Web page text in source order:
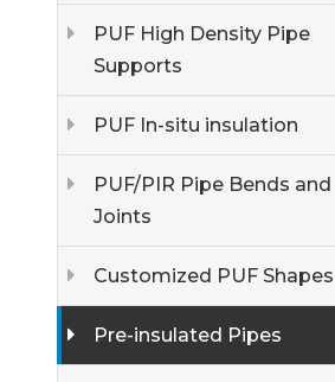
PUF High Density Pipe
Supports
PUF In-situ insulation
PUF/PIR Pipe Bends and
Joints
Customized PUF Shapes
Pre-insulated Pipes